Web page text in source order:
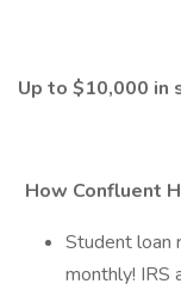
Up to $10,000 in
How Confluent
Student loan
monthly! IRS